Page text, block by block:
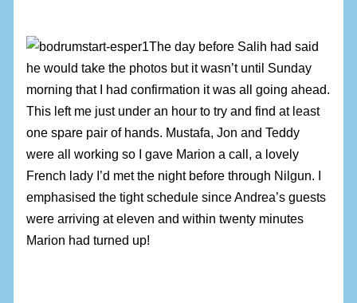
The day before Salih had said
he would take the photos but it wasn’t until Sunday
morning that I had confirmation it was all going ahead.
This left me just under an hour to try and find at least
one spare pair of hands. Mustafa, Jon and Teddy
were all working so I gave Marion a call, a lovely
French lady I’d met the night before through Nilgun. I
emphasised the tight schedule since Andrea’s guests
were arriving at eleven and within twenty minutes
Marion had turned up!